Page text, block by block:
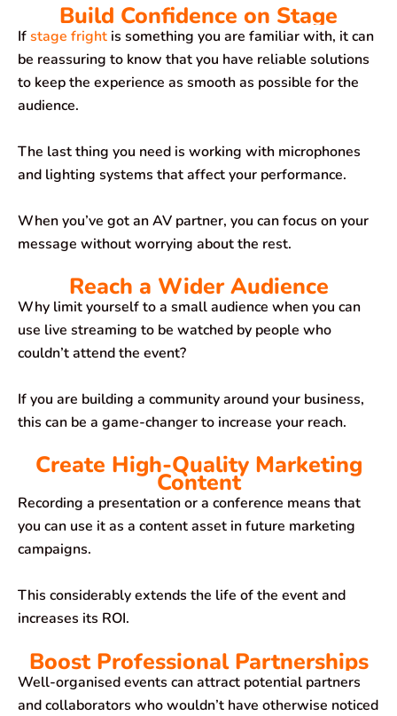
Build Confidence on Stage
Ifstage fright is something you are familiar with, it can
be reassuring to know that you have reliable solutions
to keep the experience as smooth as possible for the
audience.
The last thing you need is working with microphones
and lighting systems that affect your performance.
When you’ve got an AV partner, you can focus on your
message without worrying about the rest.
Reach a Wider Audience
Why limit yourself to a small audience when you can
use live streaming to be watched by people who
couldn’t attend the event?
If you are building a community around your business,
this can be a game-changer to increase your reach.
Create High-Quality Marketing
Content
Recording a presentation or a conference means that
you can use it as a content asset in future marketing
campaigns.
This considerably extends the life of the event and
increases its ROI.
Boost Professional Partnerships
Well-organised events can attract potential partners
and collaborators who wouldn’t have otherwise noticed